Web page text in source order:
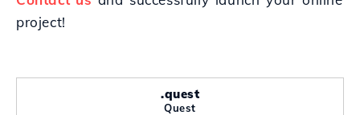
project!
.quest
Quest